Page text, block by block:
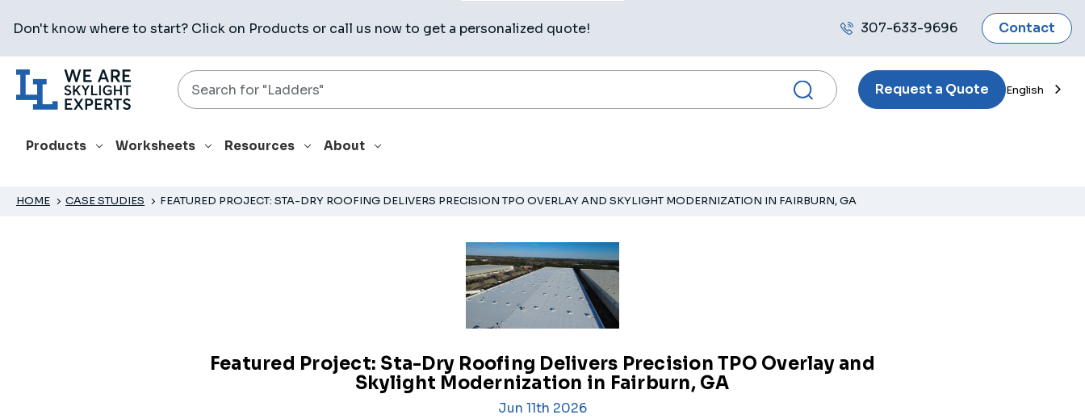
Don't know where to start? Click on Products or call us now to get a personalized quote!
Call
us
307-633-9696 Contact
Search
Request a Quote English
Products Worksheets Resources About
HOME CASE STUDIES FEATURED PROJECT: STA-DRY ROOFING DELIVERS PRECISION TPO OVERLAY AND SKYLIGHT MODERNIZATION IN FAIRBURN, GA
Featured Project: Sta-Dry Roofing Delivers Precision TPO Overlay and
Skylight Modernization in Fairburn, GA
Jun 11th 2026